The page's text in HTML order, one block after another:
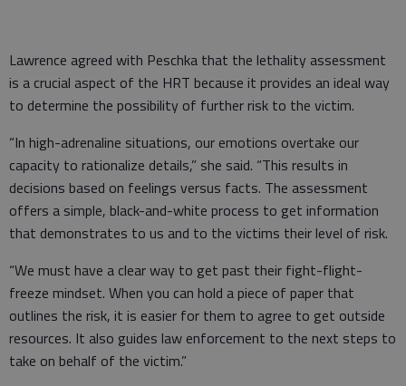
Lawrence agreed with Peschka that the lethality assessment
is a crucial aspect of the HRT because it provides an ideal way
to determine the possibility of further risk to the victim.
“In high-adrenaline situations, our emotions overtake our
capacity to rationalize details,” she said. “This results in
decisions based on feelings versus facts. The assessment
offers a simple, black-and-white process to get information
that demonstrates to us and to the victims their level of risk.
“We must have a clear way to get past their fight-flight-
freeze mindset. When you can hold a piece of paper that
outlines the risk, it is easier for them to agree to get outside
resources. It also guides law enforcement to the next steps to
take on behalf of the victim.”